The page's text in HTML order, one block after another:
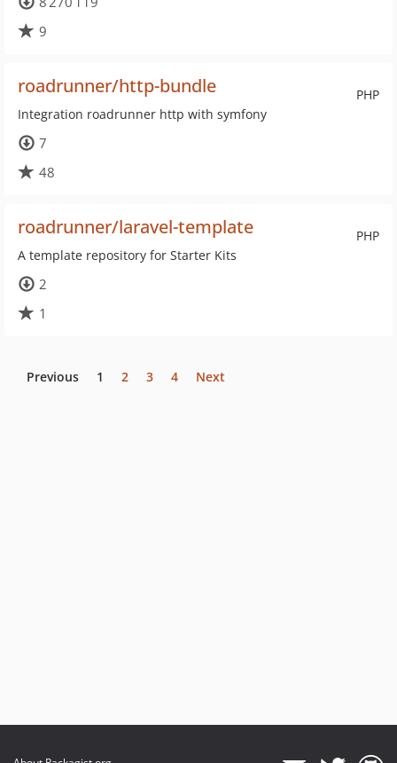
9
PHP
roadrunner/http-bundle
Integration roadrunner http with symfony
7
48
PHP
roadrunner/laravel-template
A template repository for Starter Kits
2
1
Previous 1 2 3 4 Next